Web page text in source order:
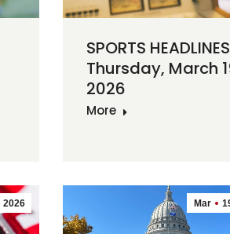
SPORTS
Thursday, March
2026
More
2026 Mar